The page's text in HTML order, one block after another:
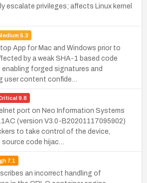
escalate privileges; affects Linux kernel
5.3
App for Mac and Windows prior to
by a weak SHA-1 based code
enabling forged signatures and
user content confide…
9.8
port on Neo Information Systems
(version V3.0-B20201117095902)
to take control of the device,
code hijac…
7.1
an incorrect handling of